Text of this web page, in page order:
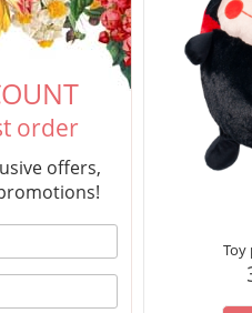
order
offers,
Toy